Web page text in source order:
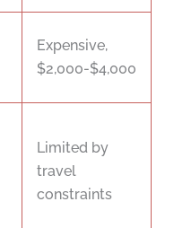
Expensive,
$2,000-$4,000
Limited by
travel
constraints